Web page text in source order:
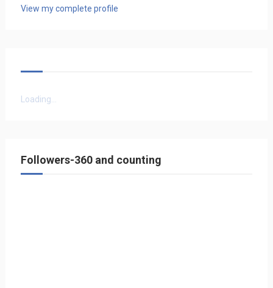
View my complete profile
Loading...
Followers-360 and counting